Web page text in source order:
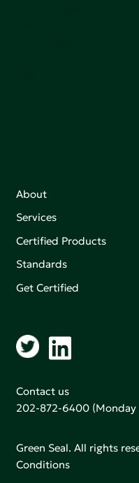
About
Services
Certified Products
Standards
Get Certified
Contact us
202-872-6400 (Monday
Green Seal. All rights
Conditions